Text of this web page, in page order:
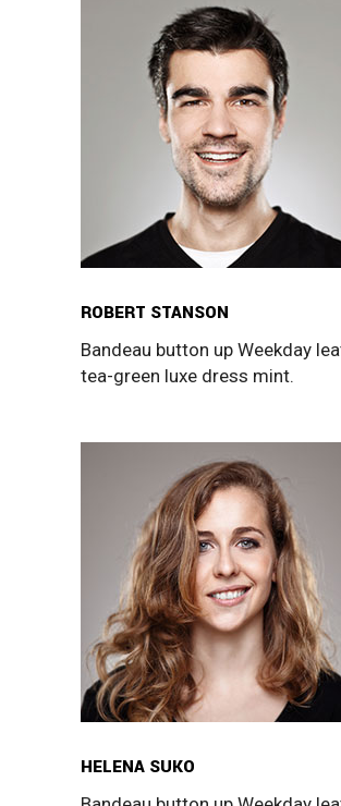
ROBERT STANSON
Bandeau button up Weekday
tea-green luxe dress mint.
HELENA SUKO